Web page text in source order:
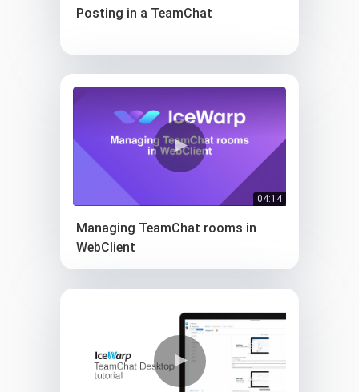
Posting in a TeamChat
04:14
Managing TeamChat rooms in
WebClient